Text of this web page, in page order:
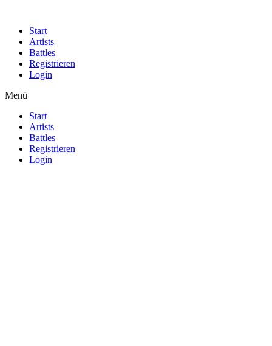
Start
Artists
Battles
Registrieren
Login
Menü
Start
Artists
Battles
Registrieren
Login